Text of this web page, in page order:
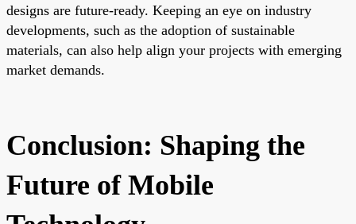
designs are future-ready. Keeping an eye on industry
developments, such as the adoption of sustainable
materials, can also help align your projects with emerging
market demands.
Conclusion: Shaping the
Future of Mobile